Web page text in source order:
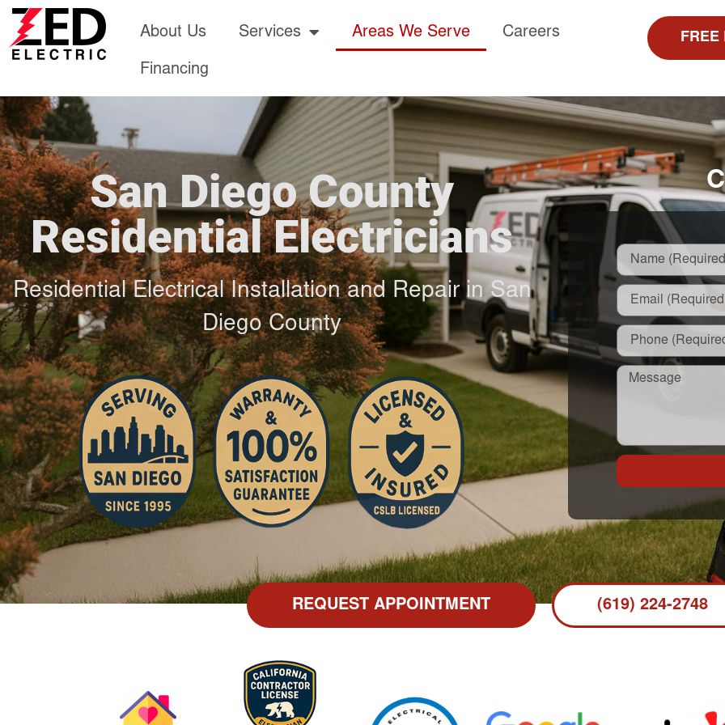
About Us Services Areas We Serve Careers
Financing
FREE
San Diego County
Residential Electricians
Residential Electrical Installation and Repair in San
Diego County
REQUEST APPOINTMENT (619) 224-2748